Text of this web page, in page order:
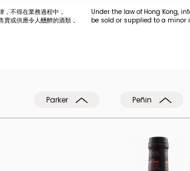
，不得在業務過程中，
賣或供應令人醺醉的酒類 。
Under the law of Hong Kong,
be sold or supplied to a minor
Parker Peñin